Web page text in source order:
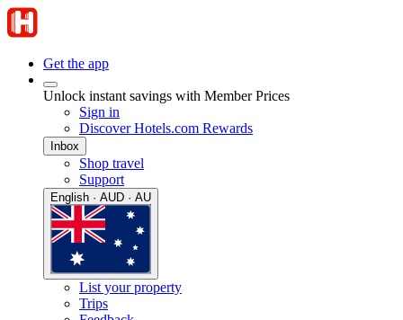
Get the app
Unlock instant savings with Member Prices
Sign in
Discover Hotels.com Rewards
Inbox
Shop travel
Support
English · AUD · AU
List your property
Trips